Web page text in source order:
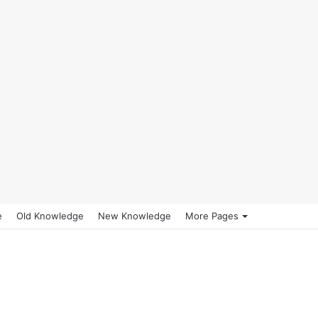
Old Knowledge New Knowledge More Pages